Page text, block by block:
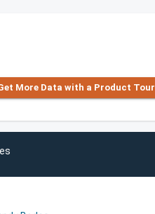
More Data with a Product Tour